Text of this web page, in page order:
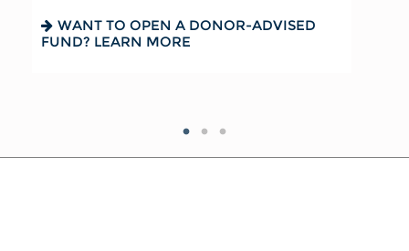
WANT TO OPEN A DONOR-ADVISED
FUND? LEARN MORE